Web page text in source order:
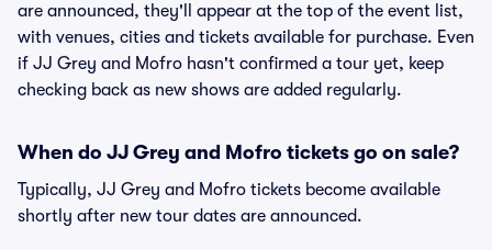
are announced, they'll appear at the top of the event list,
with venues, cities and tickets available for purchase. Even
if JJ Grey and Mofro hasn't confirmed a tour yet, keep
checking back as new shows are added regularly.
When do JJ Grey and Mofro tickets go on sale?
Typically, JJ Grey and Mofro tickets become available
shortly after new tour dates are announced.